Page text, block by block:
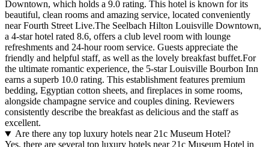
Downtown, which holds a 9.0 rating. This hotel is known for its
beautiful, clean rooms and amazing service, located conveniently
near Fourth Street Live.The Seelbach Hilton Louisville Downtown,
a 4-star hotel rated 8.6, offers a club level room with lounge
refreshments and 24-hour room service. Guests appreciate the
friendly and helpful staff, as well as the lovely breakfast buffet.For
the ultimate romantic experience, the 5-star Louisville Bourbon Inn
earns a superb 10.0 rating. This establishment features premium
bedding, Egyptian cotton sheets, and fireplaces in some rooms,
alongside champagne service and couples dining. Reviewers
consistently describe the breakfast as delicious and the staff as
excellent.
Are there any top luxury hotels near 21c Museum Hotel?
Yes, there are several top luxury hotels near 21c Museum Hotel in